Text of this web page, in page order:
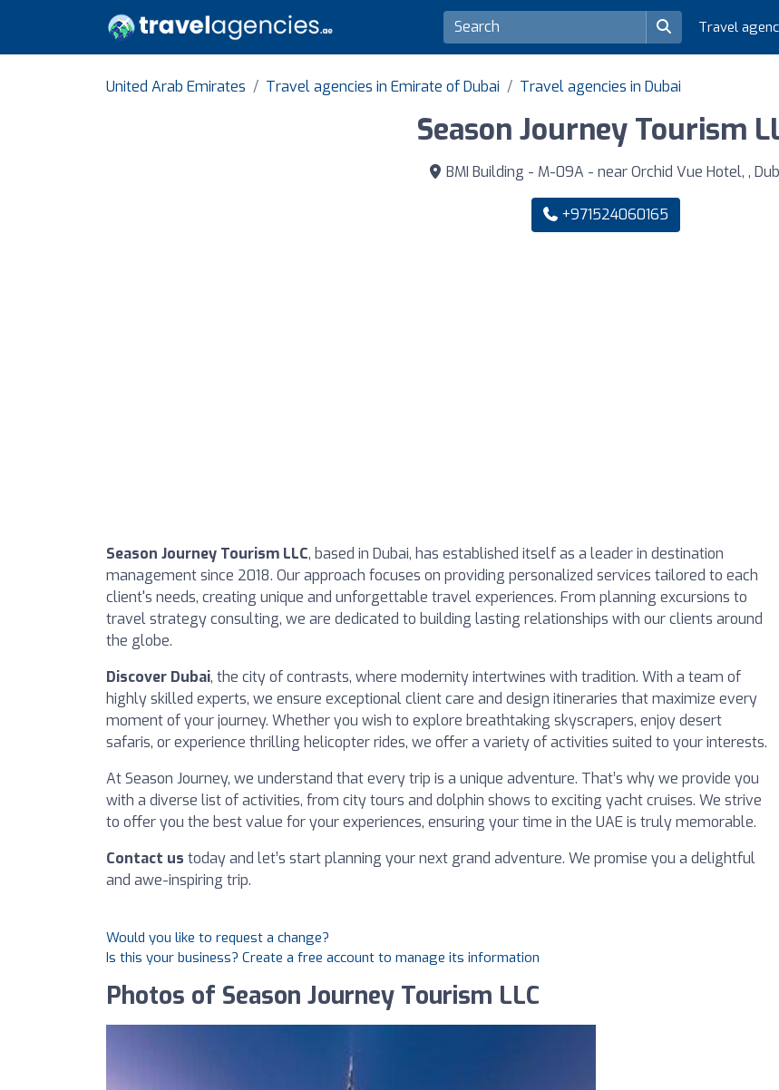
Travel
United Arab Emirates Travel agencies in Emirate of Dubai Travel agencies in Dubai
Season Journey Tourism
BMI Building - M-09A - near Orchid Vue Hotel, ,
+971524060165
Season Journey Tourism LLC, based in Dubai, has established itself as a leader in destination
management since 2018. Our approach focuses on providing personalized services tailored to each
client's needs, creating unique and unforgettable travel experiences. From planning excursions to
travel strategy consulting, we are dedicated to building lasting relationships with our clients around
the globe.
Discover Dubai, the city of contrasts, where modernity intertwines with tradition. With a team of
highly skilled experts, we ensure exceptional client care and design itineraries that maximize every
moment of your journey. Whether you wish to explore breathtaking skyscrapers, enjoy desert
safaris, or experience thrilling helicopter rides, we offer a variety of activities suited to your interests.
At Season Journey, we understand that every trip is a unique adventure. That’s why we provide you
with a diverse list of activities, from city tours and dolphin shows to exciting yacht cruises. We strive
to offer you the best value for your experiences, ensuring your time in the UAE is truly memorable.
Contact us today and let’s start planning your next grand adventure. We promise you a delightful
and awe-inspiring trip.
Would you like to request a change?
Is this your business? Create a free account to manage its information
Photos of Season Journey Tourism LLC